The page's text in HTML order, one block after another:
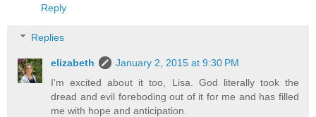
Reply
Replies
elizabeth
January 2, 2015 at 9:30 PM
I'm excited about it too, Lisa. God literally took the
dread and evil foreboding out of it for me and has filled
me with hope and anticipation.